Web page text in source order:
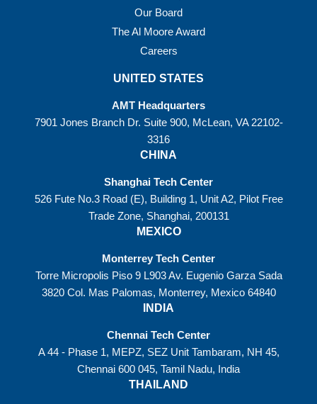
Our Board
The Al Moore Award
Careers
UNITED STATES
AMT Headquarters
7901 Jones Branch Dr. Suite 900, McLean, VA 22102-
3316
CHINA
Shanghai Tech Center
526 Fute No.3 Road (E), Building 1, Unit A2, Pilot Free
Trade Zone, Shanghai, 200131
MEXICO
Monterrey Tech Center
Torre Micropolis Piso 9 L903 Av. Eugenio Garza Sada
3820 Col. Mas Palomas, Monterrey, Mexico 64840
INDIA
Chennai Tech Center
A 44 - Phase 1, MEPZ, SEZ Unit Tambaram, NH 45,
Chennai 600 045, Tamil Nadu, India
THAILAND